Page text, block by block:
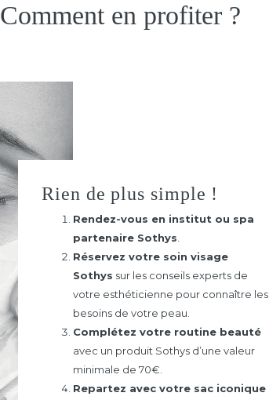
Comment en profiter ?
Rien de plus simple !
Rendez-vous en institut ou spa
partenaire Sothys
Réservez votre soin visage
Sothys sur les conseils experts de
votre esthéticienne pour connaître les
besoins de votre peau.
Complétez votre routine beauté
avec un produit Sothys d’une valeur
minimale de 70€.
Repartez avec votre sac iconique